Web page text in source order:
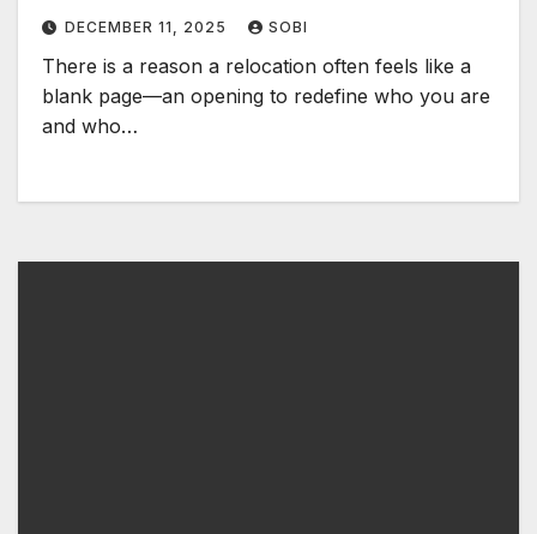
DECEMBER 11, 2025 SOBI
There is a reason a relocation often feels like a
blank page—an opening to redefine who you are
and who…